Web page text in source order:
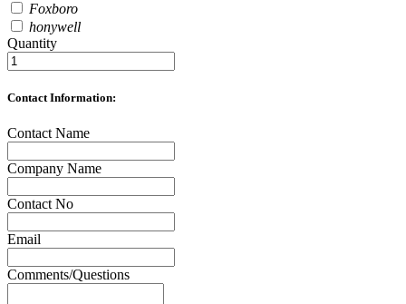
Foxboro
honywell
Quantity
Contact Information:
Contact Name
Company Name
Contact No
Email
Comments/Questions